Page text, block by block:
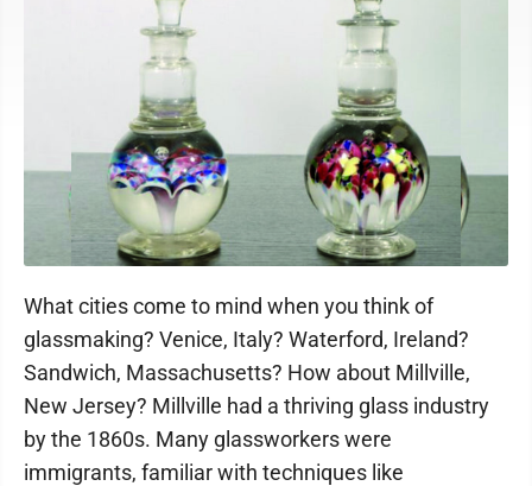
What cities come to mind when you think of
glassmaking? Venice, Italy? Waterford, Ireland?
Sandwich, Massachusetts? How about Millville,
New Jersey? Millville had a thriving glass industry
by the 1860s. Many glassworkers were
immigrants, familiar with techniques like